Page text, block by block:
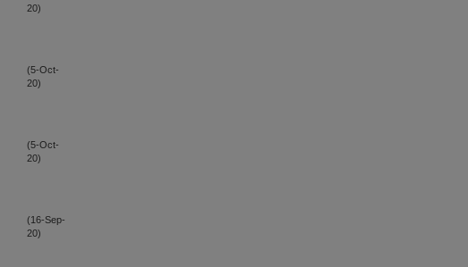
20)
(5-Oct-
20)
(5-Oct-
20)
(16-Sep-
20)